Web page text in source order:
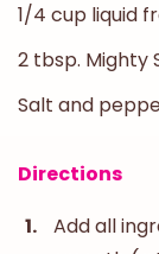
1/4 cup liquid
2 tbsp. Mighty
Salt and
Directions
Add all